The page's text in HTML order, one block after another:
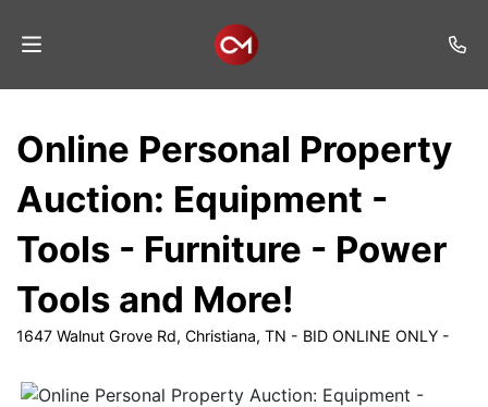
Listings
Services
Auction
Results
Online Personal Property
Auction: Equipment -
Tools - Furniture - Power
Tools and More!
1647 Walnut Grove Rd, Christiana, TN - BID ONLINE ONLY -